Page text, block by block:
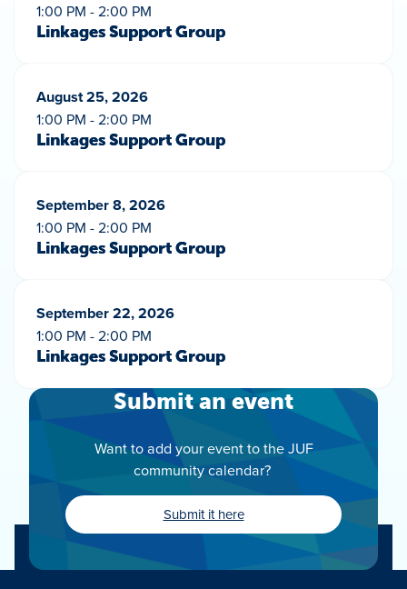
1:00 PM - 2:00 PM
Linkages Support Group
August 25, 2026
1:00 PM - 2:00 PM
Linkages Support Group
September 8, 2026
1:00 PM - 2:00 PM
Linkages Support Group
September 22, 2026
1:00 PM - 2:00 PM
Linkages Support Group
Submit an event
Want to add your event to the JUF
community calendar?
Submit it here